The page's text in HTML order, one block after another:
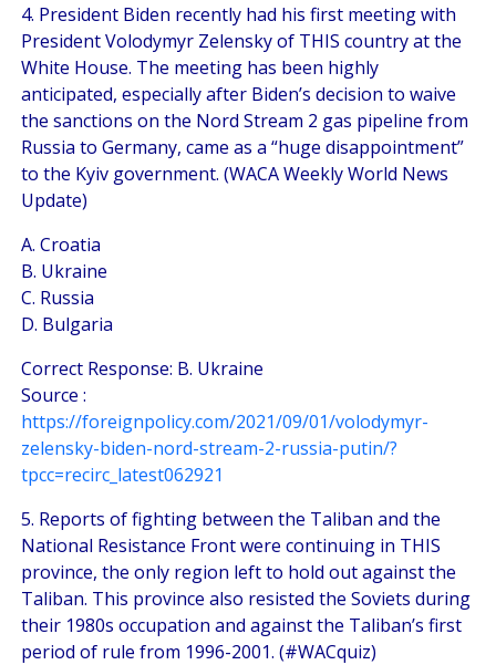
4. President Biden recently had his first meeting with
President Volodymyr Zelensky of THIS country at the
White House. The meeting has been highly
anticipated, especially after Biden’s decision to waive
the sanctions on the Nord Stream 2 gas pipeline from
Russia to Germany, came as a “huge disappointment”
to the Kyiv government. (WACA Weekly World News
Update)
A. Croatia
B. Ukraine
C. Russia
D. Bulgaria
Correct Response: B. Ukraine
Source :
https://foreignpolicy.com/2021/09/01/volodymyr-
zelensky-biden-nord-stream-2-russia-putin/?
tpcc=recirc_latest062921
5. Reports of fighting between the Taliban and the
National Resistance Front were continuing in THIS
province, the only region left to hold out against the
Taliban. This province also resisted the Soviets during
their 1980s occupation and against the Taliban’s first
period of rule from 1996-2001. (#WACquiz)